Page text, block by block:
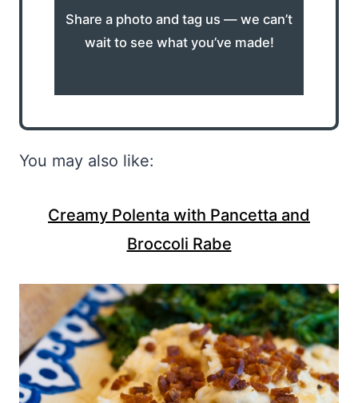
Share a photo and tag us — we can’t
wait to see what you’ve made!
You may also like:
Creamy Polenta with Pancetta and
Broccoli Rabe